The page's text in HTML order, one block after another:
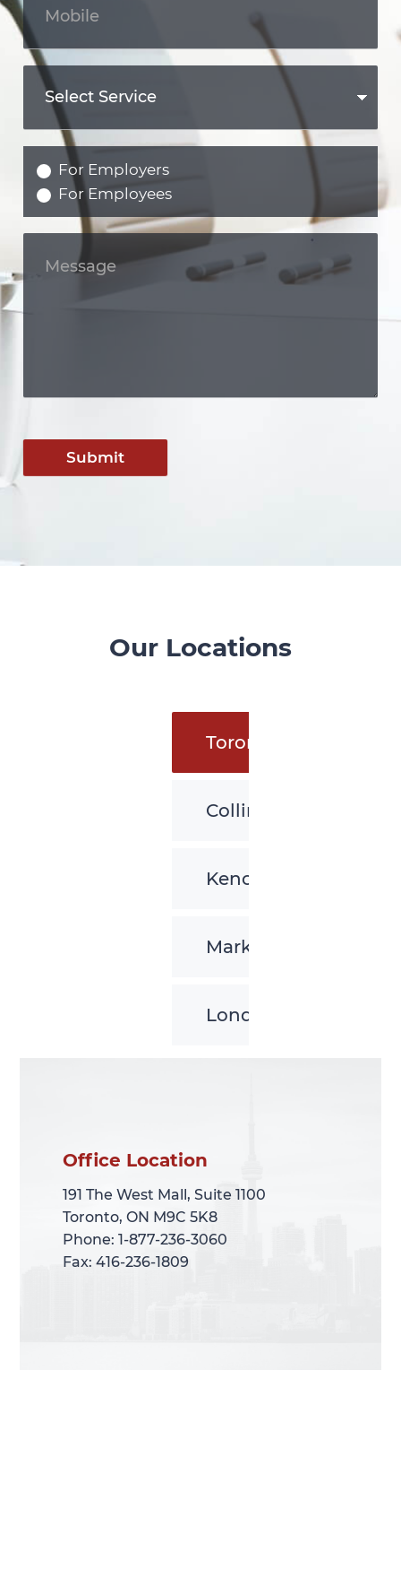
For Employers
For Employees
Submit
Our Locations
Toronto
Collingwood
Kenora
Markham
London
Office Location
191 The West Mall, Suite 1100
Toronto, ON M9C 5K8
Phone: 1-877-236-3060
Fax: 416-236-1809
Office Location
191 The West Mall, Suite 1100
Toronto, ON M9C 5K8
Phone: 1-877-236-3060
Fax: 416-236-1809